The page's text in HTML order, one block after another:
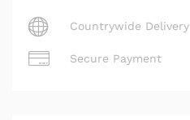
Countrywide Delivery
Secure Payment